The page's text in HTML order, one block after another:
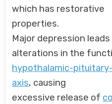
which has restorative
properties.
Major depression
alterations in the
hypothalamic-
axis, causing
excessive release of